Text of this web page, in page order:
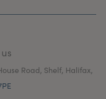
Road, Shelf, Halifax,